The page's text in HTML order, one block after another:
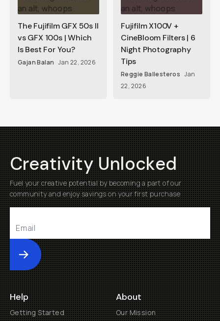
The Fujifilm GFX 50s II
vs GFX 100s | Which
Is Best For You?
Gajan Balan Jan 22, 2026
Fujifilm X100V +
CineBloom Filters | 6
Night Photography
Tips
Reggie Ballesteros Jan
22, 2026
Creativity Unlocked
Fuel your creative potential by becoming a part of our
community and enjoy savings on your first purchase
Submit
Help
Getting Started
About
Our Mission